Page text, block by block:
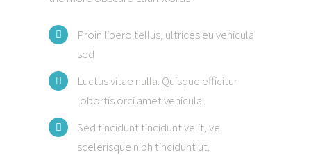
Proin libero tellus, ultrices eu vehicula
sed
Luctus vitae nulla. Quisque efficitur
lobortis orci amet vehicula.
Sed tincidunt tincidunt velit, vel
scelerisque nibh tincidunt ut.